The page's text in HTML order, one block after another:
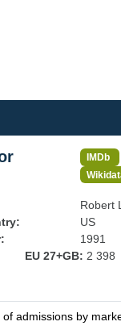
IMDb
Robert
US
1991
EU 27+GB: 2 398
of admissions by